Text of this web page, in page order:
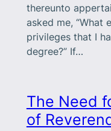
thereunto
asked me, “What
privileges that I
degree?” If…
The Need
of